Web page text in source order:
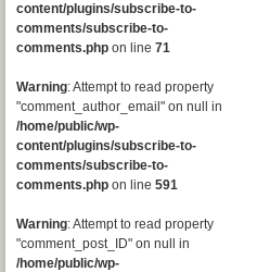
content/plugins/subscribe-to-
comments/subscribe-to-
comments.php on line 71
Warning: Attempt to read property
"comment_author_email" on null in
/home/public/wp-
content/plugins/subscribe-to-
comments/subscribe-to-
comments.php on line 591
Warning: Attempt to read property
"comment_post_ID" on null in
/home/public/wp-